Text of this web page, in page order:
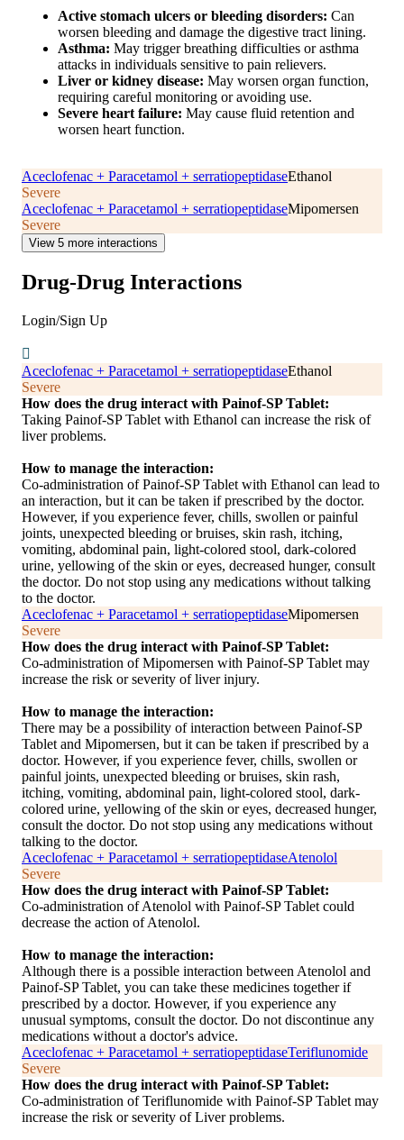
Active stomach ulcers or bleeding disorders: Can
worsen bleeding and damage the digestive tract lining.
Asthma: May trigger breathing difficulties or asthma
attacks in individuals sensitive to pain relievers.
Liver or kidney disease: May worsen organ function,
requiring careful monitoring or avoiding use.
Severe heart failure: May cause fluid retention and
worsen heart function.
Aceclofenac + Paracetamol + serratiopeptidaseEthanol
Severe
Aceclofenac + Paracetamol + serratiopeptidaseMipomersen
Severe
View 5 more interactions
Drug-Drug Interactions
Login/Sign Up
Aceclofenac + Paracetamol + serratiopeptidaseEthanol
Severe
How does the drug interact with Painof-SP Tablet:
Taking Painof-SP Tablet with Ethanol can increase the risk of
liver problems.
How to manage the interaction:
Co-administration of Painof-SP Tablet with Ethanol can lead to
an interaction, but it can be taken if prescribed by the doctor.
However, if you experience fever, chills, swollen or painful
joints, unexpected bleeding or bruises, skin rash, itching,
vomiting, abdominal pain, light-colored stool, dark-colored
urine, yellowing of the skin or eyes, decreased hunger, consult
the doctor. Do not stop using any medications without talking
to the doctor.
Aceclofenac + Paracetamol + serratiopeptidaseMipomersen
Severe
How does the drug interact with Painof-SP Tablet:
Co-administration of Mipomersen with Painof-SP Tablet may
increase the risk or severity of liver injury.
How to manage the interaction:
There may be a possibility of interaction between Painof-SP
Tablet and Mipomersen, but it can be taken if prescribed by a
doctor. However, if you experience fever, chills, swollen or
painful joints, unexpected bleeding or bruises, skin rash,
itching, vomiting, abdominal pain, light-colored stool, dark-
colored urine, yellowing of the skin or eyes, decreased hunger,
consult the doctor. Do not stop using any medications without
talking to the doctor.
Aceclofenac + Paracetamol + serratiopeptidaseAtenolol
Severe
How does the drug interact with Painof-SP Tablet:
Co-administration of Atenolol with Painof-SP Tablet could
decrease the action of Atenolol.
How to manage the interaction:
Although there is a possible interaction between Atenolol and
Painof-SP Tablet, you can take these medicines together if
prescribed by a doctor. However, if you experience any
unusual symptoms, consult the doctor. Do not discontinue any
medications without a doctor's advice.
Aceclofenac + Paracetamol + serratiopeptidaseTeriflunomide
Severe
How does the drug interact with Painof-SP Tablet:
Co-administration of Teriflunomide with Painof-SP Tablet may
increase the risk or severity of Liver problems.